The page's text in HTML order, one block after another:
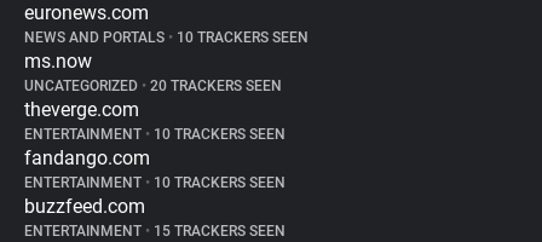
euronews.com
NEWS AND PORTALS • 10 TRACKERS SEEN
ms.now
UNCATEGORIZED • 20 TRACKERS SEEN
theverge.com
ENTERTAINMENT • 10 TRACKERS SEEN
fandango.com
ENTERTAINMENT • 10 TRACKERS SEEN
buzzfeed.com
ENTERTAINMENT • 15 TRACKERS SEEN